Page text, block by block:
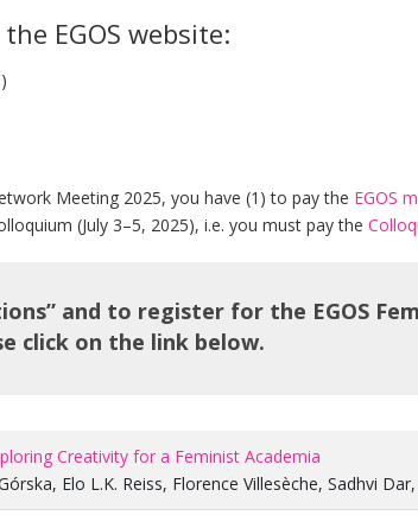
EGOS website:
Meeting 2025, you have (1) to pay the EGOS
(July 3–5, 2025), i.e. you must pay the
and to register for the EGOS
click on the link below.
Creativity for a Feminist Academia
, Elo L.K. Reiss, Florence Villesèche, Sadhvi Dar,